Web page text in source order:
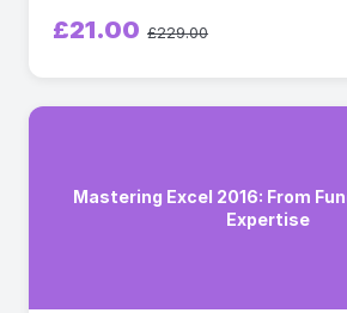
£21.00 £229.00
Mastering Excel 2016: From
Expertise